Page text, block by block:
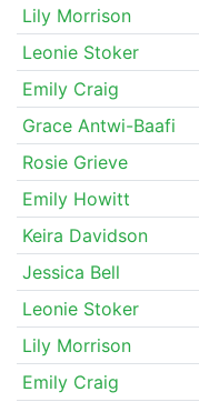
Lily Morrison
Leonie Stoker
Emily Craig
Grace Antwi-Baafi
Rosie Grieve
Emily Howitt
Keira Davidson
Jessica Bell
Leonie Stoker
Lily Morrison
Emily Craig